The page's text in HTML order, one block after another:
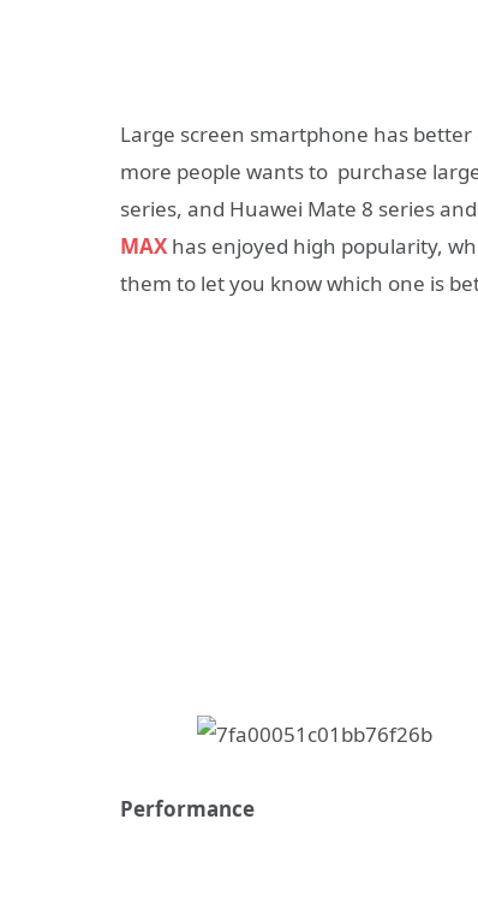
Large screen smartphone has
more people wants to purchase
series, and Huawei Mate 8 series
MAX has enjoyed high popularity,
them to let you know which one is
Performance